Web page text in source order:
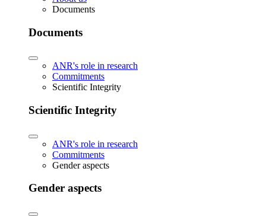
Documents
Documents
ANR's role in research
Commitments
Scientific Integrity
Scientific Integrity
ANR's role in research
Commitments
Gender aspects
Gender aspects